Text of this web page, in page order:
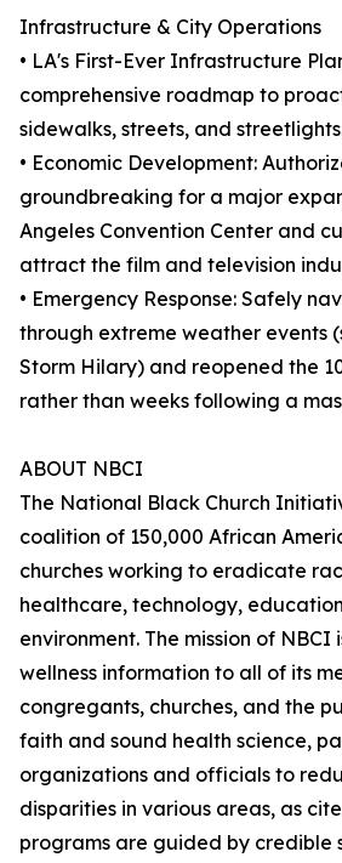
Infrastructure & City Operations
• LA's First-Ever Infrastructure
comprehensive roadmap to
sidewalks, streets, and
• Economic Development:
groundbreaking for a major
Angeles Convention Center and
attract the film and television
• Emergency Response: Safely
through extreme weather events
Storm Hilary) and reopened the
rather than weeks following a
ABOUT NBCI
The National Black Church
coalition of 150,000 African
churches working to eradicate
healthcare, technology,
environment. The mission of
wellness information to all of its
congregants, churches, and the
faith and sound health science,
organizations and officials to
disparities in various areas, as
programs are guided by credible